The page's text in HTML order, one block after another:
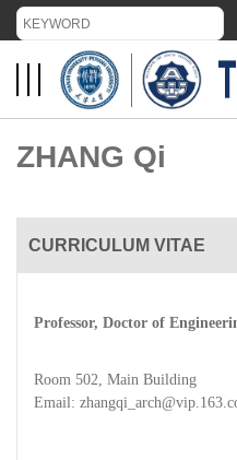
TIANJIN
ZHANG Qi
CURRICULUM VITAE
Professor, Doctor of
Room 502, Main Building
Email: